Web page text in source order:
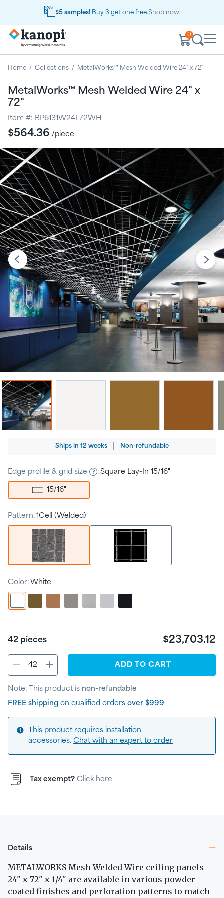
$5 samples! Buy 3 get one free.Shop now
0
Home / Collections / MetalWorks™ Mesh Welded Wire 24" x 72"
MetalWorks™ Mesh Welded Wire 24" x
72"
Item #: BP6131W24L72WH
Regular
$564.36 /piece
Ships in 12 weeks Non-refundable
Edge profile & grid size : Square Lay-In 15/16"
15/16"
Pattern: 1Cell (Welded)
Color: White
42 pieces $23,703.12
ADD TO CART
Note: This product is non-refundable
FREE shipping on qualified orders over $999
This product requires installation
accessories. Chat with an expert to order
Tax exempt? Click here
Details
METALWORKS Mesh Welded Wire ceiling panels
24" x 72" x 1/4" are available in various powder
coated finishes and perforation patterns to match